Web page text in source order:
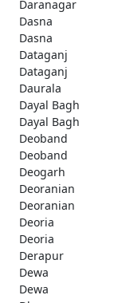
Daranagar
Dasna
Dasna
Dataganj
Dataganj
Daurala
Dayal Bagh
Dayal Bagh
Deoband
Deoband
Deogarh
Deoranian
Deoranian
Deoria
Deoria
Derapur
Dewa
Dewa